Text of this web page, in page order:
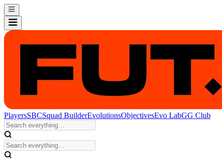
PlayersSBCSquad BuilderEvolutionsObjectivesEvo LabGG Club